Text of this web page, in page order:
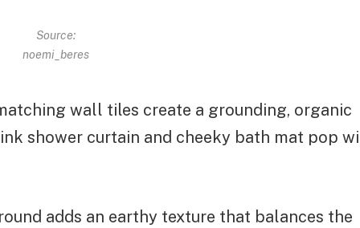
Source:
noemi_beres
wall tiles create a grounding, organic
shower curtain and cheeky bath mat pop
adds an earthy texture that balances the